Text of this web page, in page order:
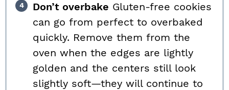
Don’t overbake Gluten-free cookies
can go from perfect to overbaked
quickly. Remove them from the
oven when the edges are lightly
golden and the centers still look
slightly soft—they will continue to